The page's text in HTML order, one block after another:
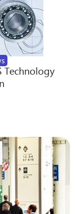
Technology